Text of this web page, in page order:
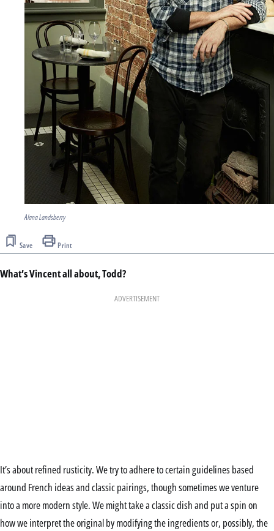
Alana Landsberry
Save Print
What’s Vincent all about, Todd?
ADVERTISEMENT
It’s about refined rusticity. We try to adhere to certain guidelines based
around French ideas and classic pairings, though sometimes we venture
into a more modern style. We might take a classic dish and put a spin on
how we interpret the original by modifying the ingredients or, possibly, the